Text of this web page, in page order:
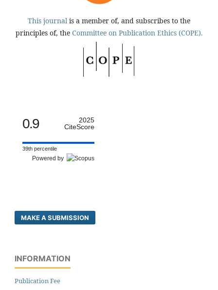
This journal is a member of, and subscribes to the
principles of, the Committee on Publication Ethics (COPE).
0.9
2025
CiteScore
39th percentile
Powered by
MAKE A SUBMISSION
INFORMATION
Publication Fee